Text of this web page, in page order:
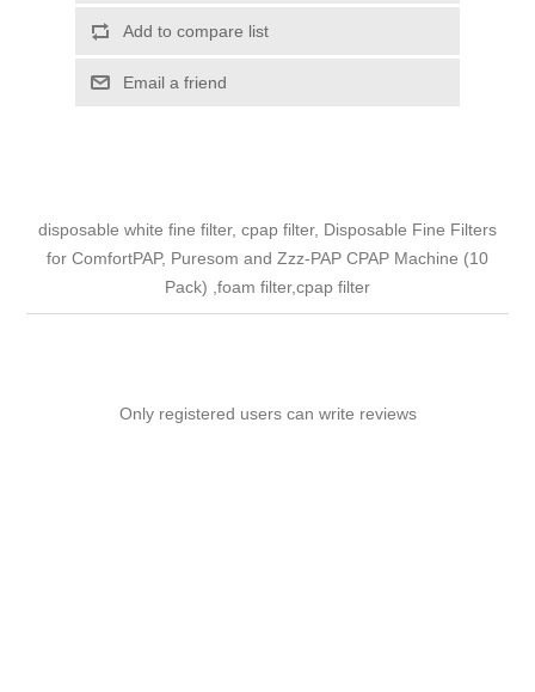
Add to compare list
Email a friend
disposable white fine filter, cpap filter, Disposable Fine Filters
for ComfortPAP, Puresom and Zzz-PAP CPAP Machine (10
Pack) ,foam filter,cpap filter
Only registered users can write reviews